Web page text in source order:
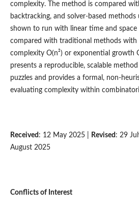
complexity. The method is compared
backtracking, and solver-based methods
shown to run with linear time and space
compared with traditional methods with
complexity O(n²) or exponential growth
presents a reproducible, scalable
puzzles and provides a formal, non-
evaluating complexity within
Received : 12 May 2025 | Revised : 29
August 2025
Conflicts of Interest